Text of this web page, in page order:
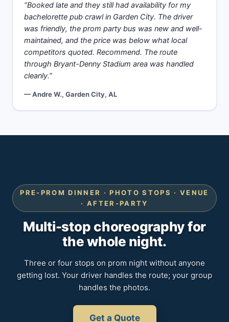
“Booked late and they still had availability for my
bachelorette pub crawl in Garden City. The driver
was friendly, the prom party bus was new and well-
maintained, and the price was below what local
competitors quoted. Recommend. The route
through Bryant-Denny Stadium area was handled
cleanly.”
— Andre W., Garden City, AL
PRE-PROM DINNER · PHOTO STOPS · VENUE
· AFTER-PARTY
Multi-stop choreography for
the whole night.
Three or four stops on prom night without anyone
getting lost. Your driver handles the route; your group
handles the photos.
Get a Quote